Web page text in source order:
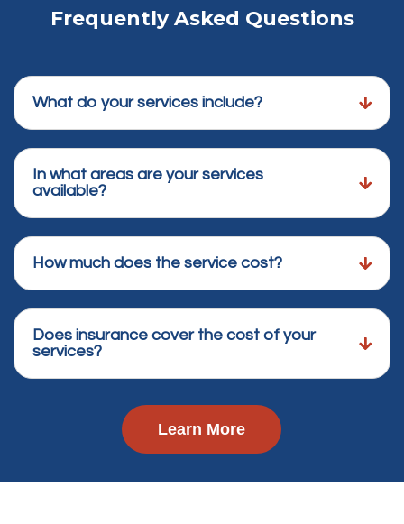
Frequently Asked Questions
What do your services include?
In what areas are your services
available?
How much does the service cost?
Does insurance cover the cost of your
services?
Learn More